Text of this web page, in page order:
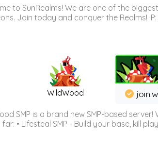
to SunRealms! We are one of the
Join today and conquer the Realms!
WildWood
SMP is a brand new SMP-based
• Lifesteal SMP - Build your base, kill